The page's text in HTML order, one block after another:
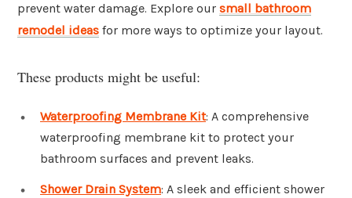
prevent water damage. Explore our small bathroom
remodel ideas for more ways to optimize your layout.
These products might be useful:
Waterproofing Membrane Kit: A comprehensive
waterproofing membrane kit to protect your
bathroom surfaces and prevent leaks.
Shower Drain System: A sleek and efficient shower